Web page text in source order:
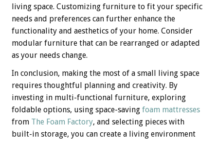
living space. Customizing furniture to fit your specific
needs and preferences can further enhance the
functionality and aesthetics of your home. Consider
modular furniture that can be rearranged or adapted
as your needs change.
In conclusion, making the most of a small living space
requires thoughtful planning and creativity. By
investing in multi-functional furniture, exploring
foldable options, using space-saving foam mattresses
from The Foam Factory, and selecting pieces with
built-in storage, you can create a living environment